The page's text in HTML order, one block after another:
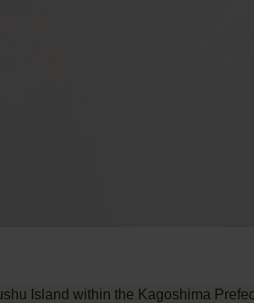
Island within the Kagoshima